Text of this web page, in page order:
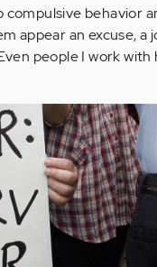
behavior
appear an excuse, a
people I work with